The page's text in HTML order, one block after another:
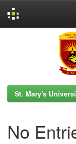
St. Mary's
No